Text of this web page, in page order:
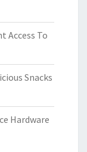
Access To
Snacks
Hardware